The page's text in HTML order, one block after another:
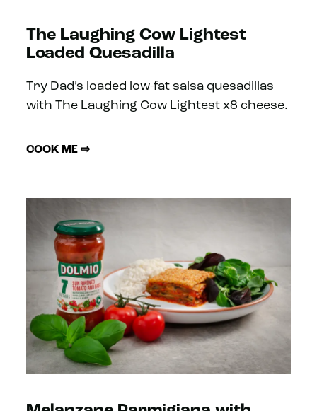
The Laughing Cow Lightest
Loaded Quesadilla
Try Dad’s loaded low-fat salsa quesadillas
with The Laughing Cow Lightest x8 cheese.
COOK ME ⇨